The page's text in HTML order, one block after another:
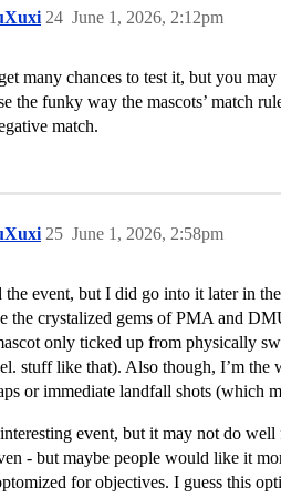
June 1, 2026, 2:12pm
24
many chances to test it, but you
the funky way the mascots’ match
match.
June 1, 2026, 2:58pm
25
event, but I did go into it later in
the crystalized gems of PMA and
only ticked up from physically
stuff like that). Also though, I’m
or immediate landfall shots (which
event, but it may not do
- but maybe people would like it
for objectives. I guess this